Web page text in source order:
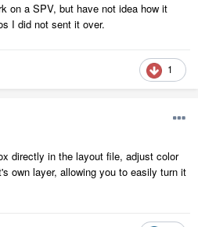
on a SPV, but have not idea how it
I did not sent it over.
1
directly in the layout file, adjust color
own layer, allowing you to easily turn it